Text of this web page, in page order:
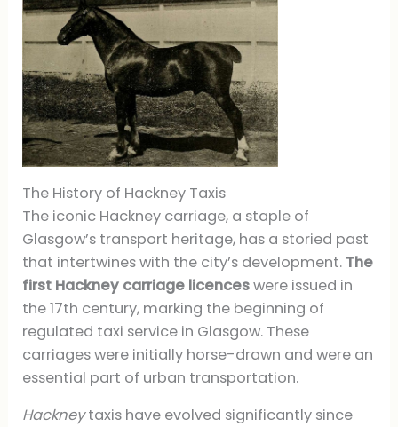
The History of Hackney Taxis
The iconic Hackney carriage, a staple of
Glasgow’s transport heritage, has a storied past
that intertwines with the city’s development. The
first Hackney carriage licenceswere issued in
the 17th century, marking the beginning of
regulated taxi service in Glasgow. These
carriages were initially horse-drawn and were an
essential part of urban transportation.
Hackneytaxis have evolved significantly since